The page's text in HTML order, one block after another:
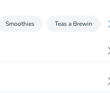
Smoothies Teas a Brewin